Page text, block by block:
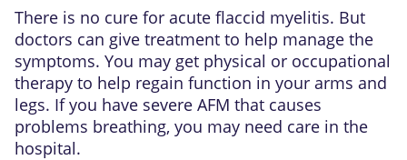
There is no cure for acute flaccid myelitis. But
doctors can give treatment to help manage the
symptoms. You may get physical or occupational
therapy to help regain function in your arms and
legs. If you have severe AFM that causes
problems breathing, you may need care in the
hospital.